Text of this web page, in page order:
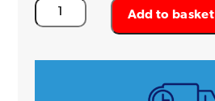
Danson
Elegant
Add to basket